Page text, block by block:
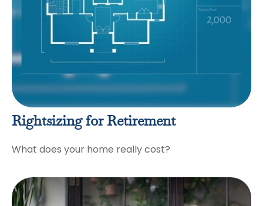
Rightsizing for Retirement
What does your home really cost?